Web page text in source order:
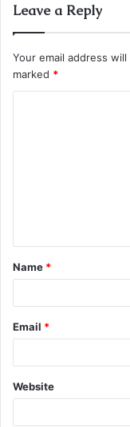
Leave a Reply
Your email address
marked *
t
*
Name *
Email *
Website